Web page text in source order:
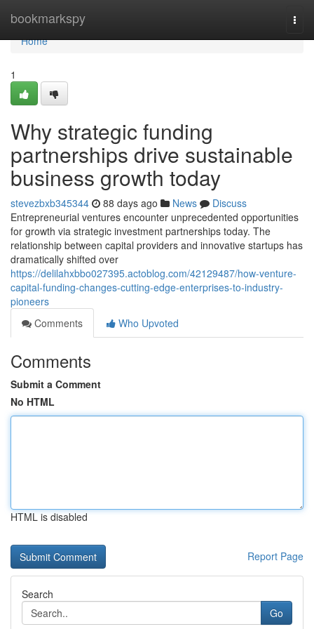
bookmarkspy
Home
Home
1
Why strategic funding
partnerships drive sustainable
business growth today
stevezbxb345344 88 days ago News
Discuss
Entrepreneurial ventures encounter unprecedented opportunities
for growth via strategic investment partnerships today. The
relationship between capital providers and innovative startups has
dramatically shifted over
https://delilahxbbo027395.actoblog.com/42129487/how-venture-
capital-funding-changes-cutting-edge-enterprises-to-industry-
pioneers
Comments
Who Upvoted
Comments
Submit a Comment
No HTML
HTML is disabled
Report Page
Search
Go